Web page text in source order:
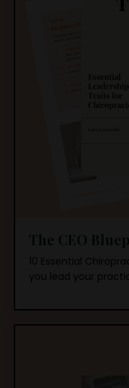
The CEO
10 Essential
you lead your